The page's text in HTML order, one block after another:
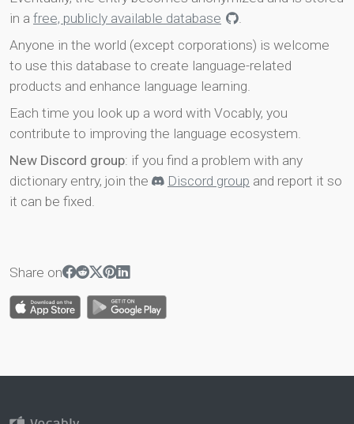
in a free, publicly available database
.
Anyone in the world (except corporations) is welcome
to use this database to create language-related
products and enhance language learning.
Each time you look up a word with Vocably, you
contribute to improving the language ecosystem.
New Discord group: if you find a problem with any
dictionary entry, join the
Discord group and report it so
it can be fixed.
Share on